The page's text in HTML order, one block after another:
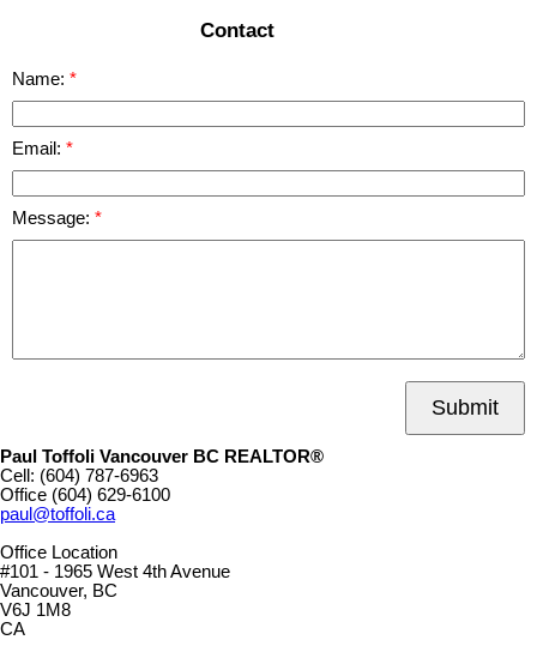
Contact
Name:
Email:
Message:
Submit
Paul Toffoli Vancouver BC REALTOR®
Cell: (604) 787-6963
Office (604) 629-6100
paul@toffoli.ca
Office Location
#101 - 1965 West 4th Avenue
Vancouver, BC
V6J 1M8
CA